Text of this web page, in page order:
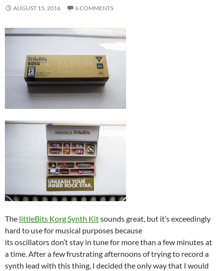
AUGUST 15, 2016 6 COMMENTS
The littleBits Korg Synth Kitsounds great, but it’s exceedingly
hard to use for musical purposes because
its oscillators don’t stay in tune for more than a few minutes at
a time. After a few frustrating afternoons of trying to record a
synth lead with this thing, I decided the only way that I would